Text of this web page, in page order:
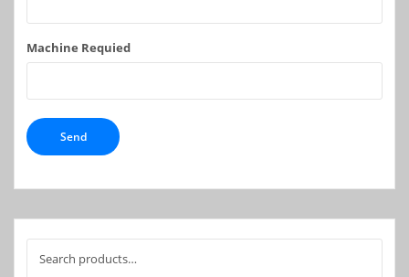
Machine Requied
for: